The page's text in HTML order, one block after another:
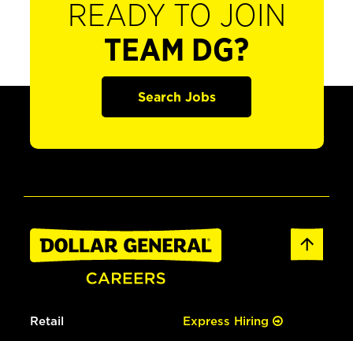
READY TO JOIN
TEAM DG?
Search Jobs
Retail Express Hiring